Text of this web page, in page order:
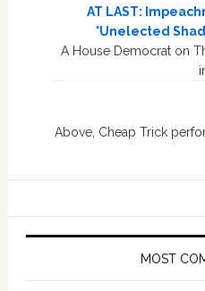
AT LAST:
'Unelected
A House Democrat on
Above, Cheap Trick
MOST